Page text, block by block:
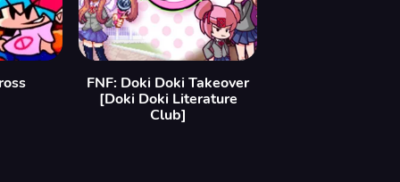
FNF: Doki Doki Takeover
[Doki Doki Literature
Club]